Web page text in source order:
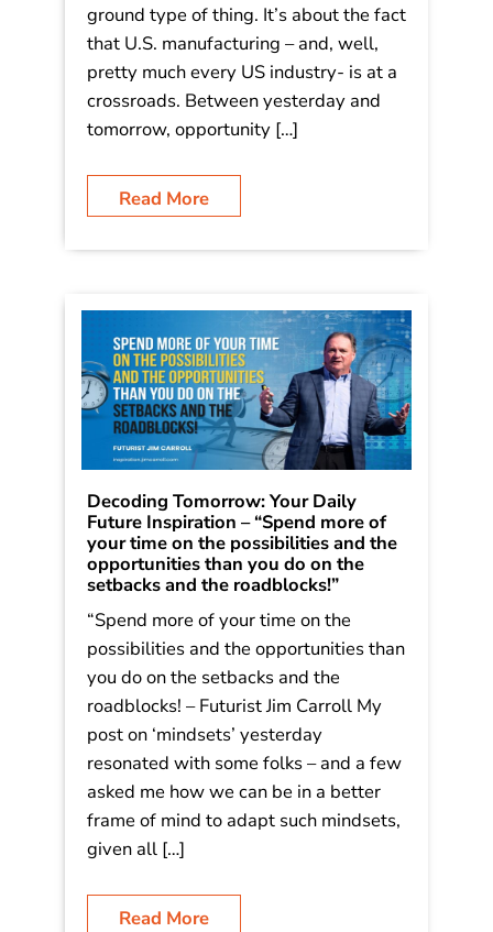
ground type of thing. It’s about the fact
that U.S. manufacturing – and, well,
pretty much every US industry- is at a
crossroads. Between yesterday and
tomorrow, opportunity […]
Read More
Decoding Tomorrow: Your Daily
Future Inspiration – “Spend more of
your time on the possibilities and the
opportunities than you do on the
setbacks and the roadblocks!”
“Spend more of your time on the
possibilities and the opportunities than
you do on the setbacks and the
roadblocks! – Futurist Jim Carroll My
post on ‘mindsets’ yesterday
resonated with some folks – and a few
asked me how we can be in a better
frame of mind to adapt such mindsets,
given all […]
Read More